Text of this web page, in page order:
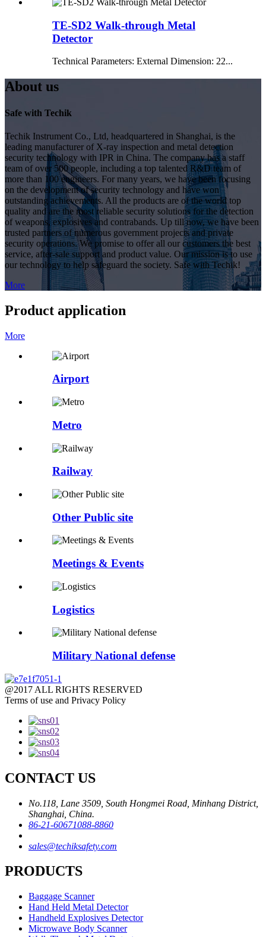
TE-SD2 Walk-through Metal
Detector
Technical Parameters: External Dimension: 22...
About us
Safe with Techik
Techik Instrument Co., Ltd, headquartered in Shanghai, is the
leading manufacturer of X-ray inspection and metal detection
security technology with IPR in China. The company has a staff
team of over 500 people, including a top talented R&D team of
more than 100 engineers. For many years, we have been focusing
on the development of security technology and have won
outstanding achievements. All the products are of the world top
quality and are the most reliable security solutions for the detection
of weapons, explosives and contrabands. Up till now, we have been
trusted partners of numerous government projects and private
security operations. We promise to offer all our customers the best
service, after-sale support and product value. Our mission is to use
our technology to help safeguard the society. Safe with Techik!
More
Product application
More
Airport
Metro
Railway
Other Public site
Meetings & Events
Logistics
Military National defense
@2017 ALL RIGHTS RESERVED
Terms of use and Privacy Policy
CONTACT US
No.118, Lane 3509, South Hongmei Road, Minhang District,
Shanghai, China.
86-21-60671088-8860
sales@techiksafety.com
PRODUCTS
Baggage Scanner
Hand Held Metal Detector
Handheld Explosives Detector
Microwave Body Scanner